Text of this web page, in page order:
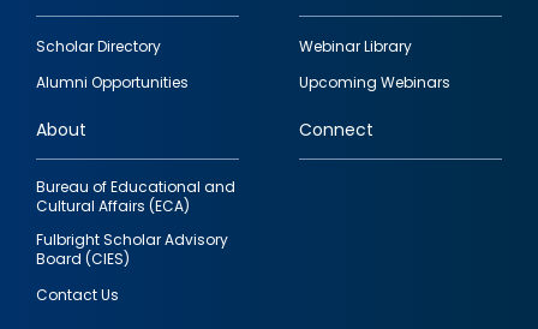
Footer
quick
links
Scholar Directory
Alumni Opportunities
Webinar Library
Upcoming Webinars
About
Bureau of Educational and
Cultural Affairs (ECA)
Fulbright Scholar Advisory
Board (CIES)
Contact Us
Connect